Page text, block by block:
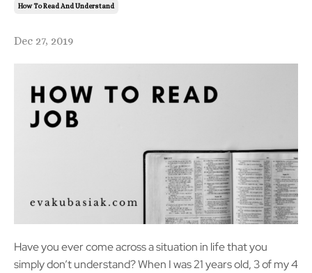
How To Read And Understand
Dec 27, 2019
Have you ever come across a situation in life that you
simply don’t understand? When I was 21 years old, 3 of my 4